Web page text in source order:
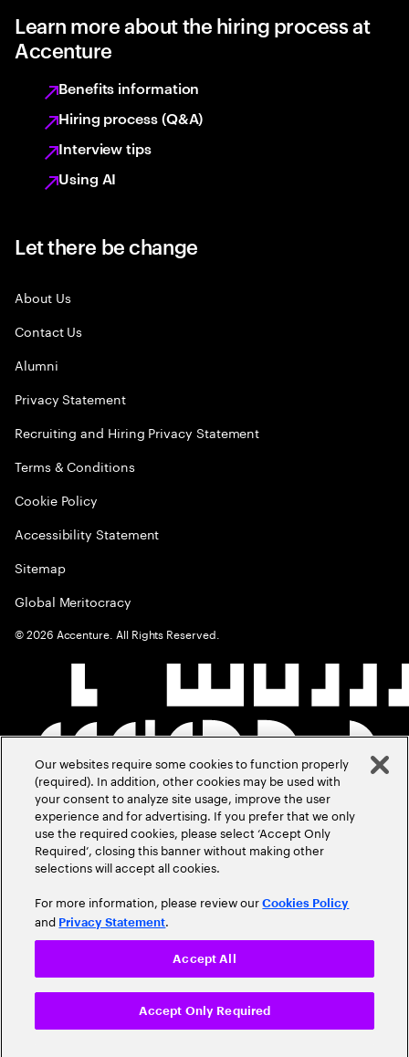
Learn more about the hiring process at
Accenture
Benefits information
Hiring process (Q&A)
Interview tips
Using AI
Let there be change
About Us
Contact Us
Alumni
Privacy Statement
Recruiting and Hiring Privacy Statement
Terms & Conditions
Cookie Policy
Accessibility Statement
Sitemap
Global Meritocracy
©2026 Accenture. All Rights Reserved.
Our websites require some cookies to function properly
(required). In addition, other cookies may be used with
your consent to analyze site usage, improve the user
experience and for advertising. If you prefer that we only
use the required cookies, please select ‘Accept Only
Required’, closing this banner without making other
selections will accept all cookies.
For more information, please review ourCookies Policy
and Privacy Statement.
Accept Only Required
Accept All